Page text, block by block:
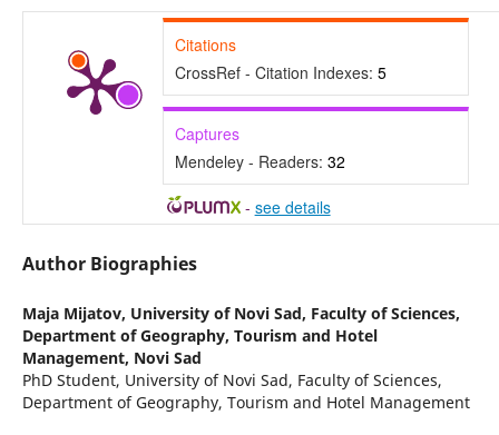
Citations
CrossRef - Citation Indexes: 5
Captures
Mendeley - Readers: 32
- see details
Author Biographies
Maja Mijatov, University of Novi Sad, Faculty of Sciences,
Department of Geography, Tourism and Hotel
Management, Novi Sad
PhD Student, University of Novi Sad, Faculty of Sciences,
Department of Geography, Tourism and Hotel Management